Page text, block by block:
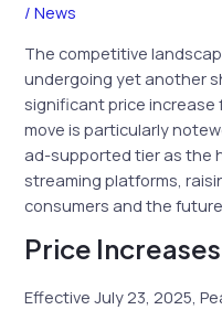
/News
The competitive
undergoing yet another
significant price increase
move is particularly
ad-supported tier as the
streaming platforms,
consumers and the
Price
Effective July 23, 2025,